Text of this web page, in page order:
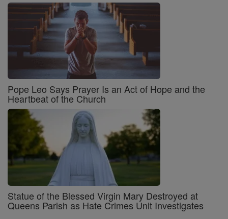
Pope Leo Says Prayer Is an Act of Hope and the
Heartbeat of the Church
Statue of the Blessed Virgin Mary Destroyed at
Queens Parish as Hate Crimes Unit Investigates